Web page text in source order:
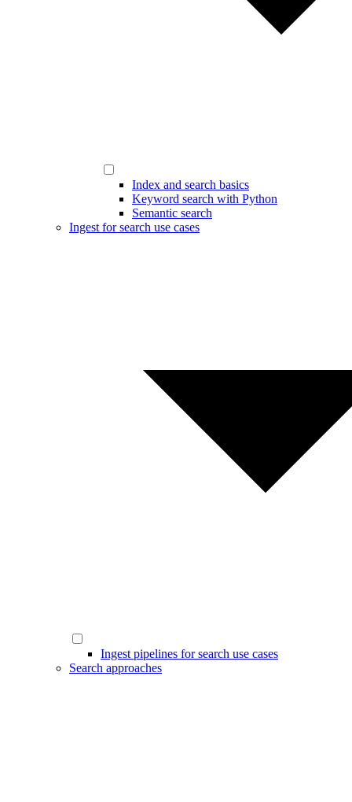
Index and search basics
Keyword search with Python
Semantic search
Ingest for search use cases
Ingest pipelines for search use cases
Search approaches